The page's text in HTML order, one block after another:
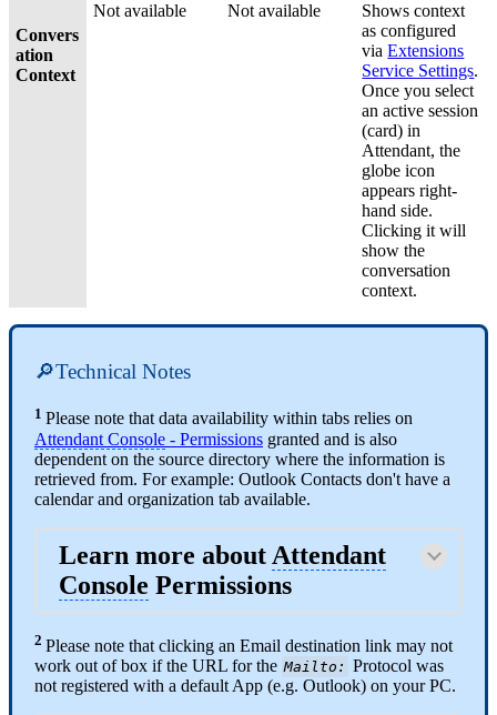
Convers
ation
Context
Not available Not available
Shows context
as configured
viaExtensions
Service Settings.
Once you select
an active session
(card) in
Attendant, the
globe icon
appears right-
hand side.
Clicking it will
show the
conversation
context.
🔎Technical Notes
1 Please note that data availability within tabs relies on
Attendant Console - Permissions granted and is also
dependent on the source directory where the information is
retrieved from. For example: Outlook Contacts don't have a
calendar and organization tab available.
Learn more about Attendant
Console Permissions
2 Please note that clicking an Email destination link may not
work out of box if the URL for the Mailto: Protocol was
not registered with a default App (e.g. Outlook) on your PC.